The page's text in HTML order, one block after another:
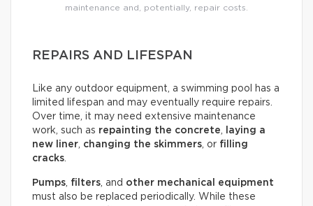
maintenance and, potentially, repair costs.
REPAIRS AND LIFESPAN
Like any outdoor equipment, a swimming pool has a
limited lifespan and may eventually require repairs.
Over time, it may need extensive maintenance
work, such as repainting the concrete
laying a
new liner changing the skimmers , or filling
cracks
Pumps filters , and other mechanical equipment
must also be replaced periodically. While these